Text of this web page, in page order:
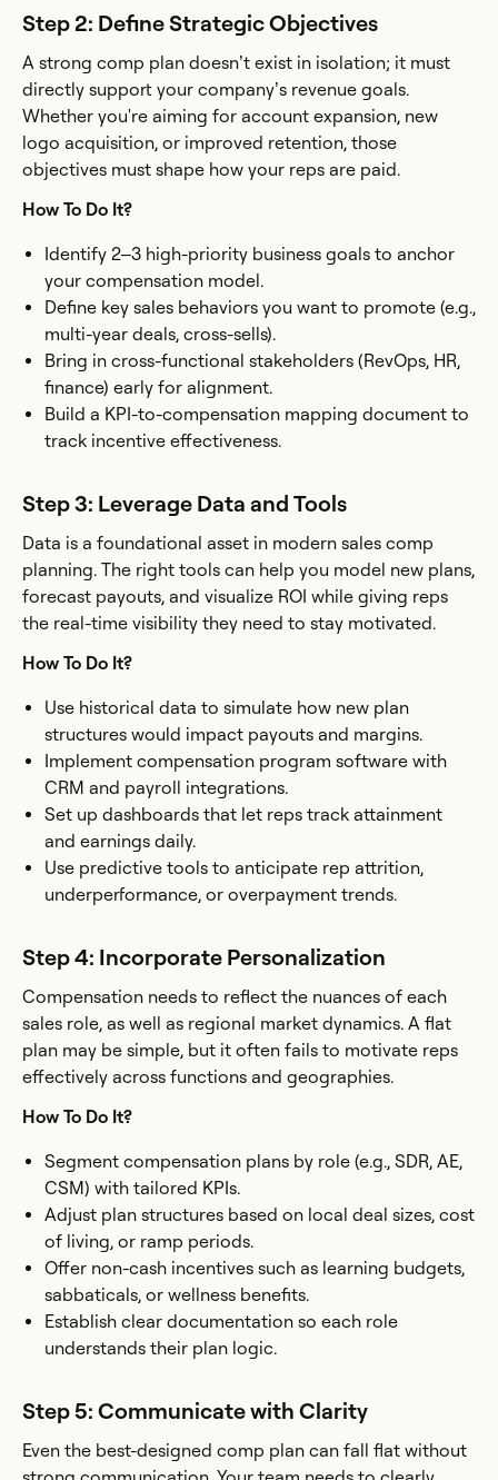
Step 2: Define Strategic Objectives
A strong comp plan doesn’t exist in isolation; it must
directly support your company’s revenue goals.
Whether you're aiming for account expansion, new
logo acquisition, or improved retention, those
objectives must shape how your reps are paid.
How To Do It?
Identify 2–3 high-priority business goals to anchor
your compensation model.
Define key sales behaviors you want to promote (e.g.,
multi-year deals, cross-sells).
Bring in cross-functional stakeholders (RevOps, HR,
finance) early for alignment.
Build a KPI-to-compensation mapping document to
track incentive effectiveness.
Step 3: Leverage Data and Tools
Data is a foundational asset in modern sales comp
planning. The right tools can help you model new plans,
forecast payouts, and visualize ROI while giving reps
the real-time visibility they need to stay motivated.
How To Do It?
Use historical data to simulate how new plan
structures would impact payouts and margins.
Implement compensation program software with
CRM and payroll integrations.
Set up dashboards that let reps track attainment
and earnings daily.
Use predictive tools to anticipate rep attrition,
underperformance, or overpayment trends.
Step 4: Incorporate Personalization
Compensation needs to reflect the nuances of each
sales role, as well as regional market dynamics. A flat
plan may be simple, but it often fails to motivate reps
effectively across functions and geographies.
How To Do It?
Segment compensation plans by role (e.g., SDR, AE,
CSM) with tailored KPIs.
Adjust plan structures based on local deal sizes, cost
of living, or ramp periods.
Offer non-cash incentives such as learning budgets,
sabbaticals, or wellness benefits.
Establish clear documentation so each role
understands their plan logic.
Step 5: Communicate with Clarity
Even the best-designed comp plan can fall flat without